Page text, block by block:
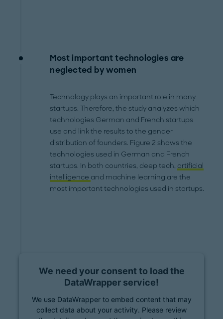
Most important technologies are
neglected by women
Technology plays an important role in many
startups. Therefore, the study analyzes which
technologies German and French startups
use and link the results to the gender
distribution of founders. Figure 2 shows the
technologies used in German and French
startups. In both countries, deep tech, artificial
intelligence and machine learning are the
most important technologies used in startups.
We need your consent to load the
DataWrapper service!
We use DataWrapper to embed content that may
collect data about your activity. Please review